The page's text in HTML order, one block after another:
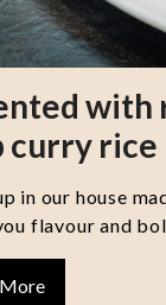
with
curry rice
in our house
flavour and